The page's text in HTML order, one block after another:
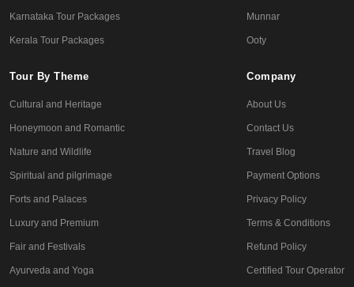
Karnataka Tour Packages
Kerala Tour Packages
Munnar
Ooty
Tour By Theme
Cultural and Heritage
Honeymoon and Romantic
Nature and Wildlife
Spiritual and pilgrimage
Forts and Palaces
Luxury and Premium
Fair and Festivals
Ayurveda and Yoga
Company
About Us
Contact Us
Travel Blog
Payment Options
Privacy Policy
Terms & Conditions
Refund Policy
Certified Tour Operator